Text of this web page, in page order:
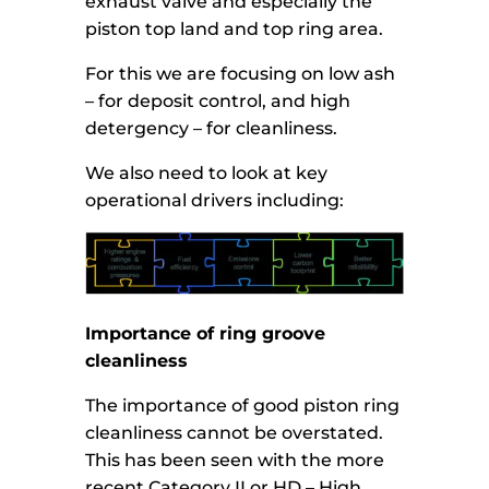
piston top land and top ring area.
For this we are focusing on low ash
– for deposit control, and high
detergency – for cleanliness.
We also need to look at key
operational drivers including:
Importance of ring groove
cleanliness
The importance of good piston ring
cleanliness cannot be overstated.
This has been seen with the more